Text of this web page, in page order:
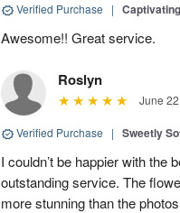
Verified Purchase |
Awesome!! Great service.
Roslyn
June
Verified Purchase | Sweetly
I couldn’t be happier with the
outstanding service. The
more stunning than the